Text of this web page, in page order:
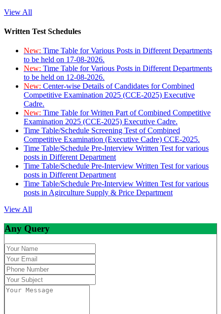
View All
Written Test Schedules
New: Time Table for Various Posts in Different Departments
to be held on 17-08-2026.
New: Time Table for Various Posts in Different Departments
to be held on 12-08-2026.
New: Center-wise Details of Candidates for Combined
Competitive Examination 2025 (CCE-2025) Executive
Cadre.
New: Time Table for Written Part of Combined Competitive
Examination 2025 (CCE-2025) Executive Cadre.
Time Table/Schedule Screening Test of Combined
Competitive Examination (Executive Cadre) CCE-2025.
Time Table/Schedule Pre-Interview Written Test for various
posts in Different Department
Time Table/Schedule Pre-Interview Written Test for various
posts in Different Department
Time Table/Schedule Pre-Interview Written Test for various
posts in Agirculture Supply & Price Department
View All
Any Query